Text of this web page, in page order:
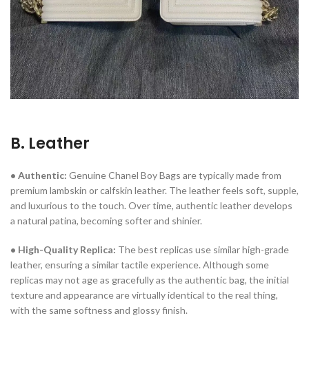
B. Leather
• Authentic: Genuine Chanel Boy Bags are typically made from
premium lambskin or calfskin leather. The leather feels soft, supple,
and luxurious to the touch. Over time, authentic leather develops
a natural patina, becoming softer and shinier.
• High-Quality Replica: The best replicas use similar high-grade
leather, ensuring a similar tactile experience. Although some
replicas may not age as gracefully as the authentic bag, the initial
texture and appearance are virtually identical to the real thing,
with the same softness and glossy finish.